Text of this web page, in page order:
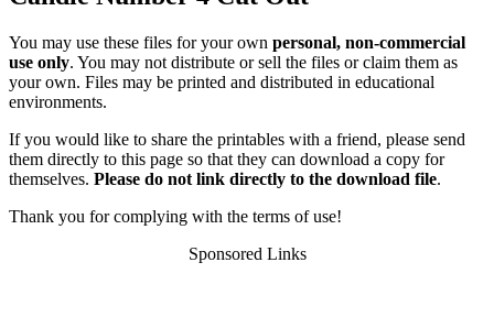
You may use these files for your own personal, non-commercial
use only. You may not distribute or sell the files or claim them as
your own. Files may be printed and distributed in educational
environments.
If you would like to share the printables with a friend, please send
them directly to this page so that they can download a copy for
themselves. Please do not link directly to the download file.
Thank you for complying with the terms of use!
Sponsored Links